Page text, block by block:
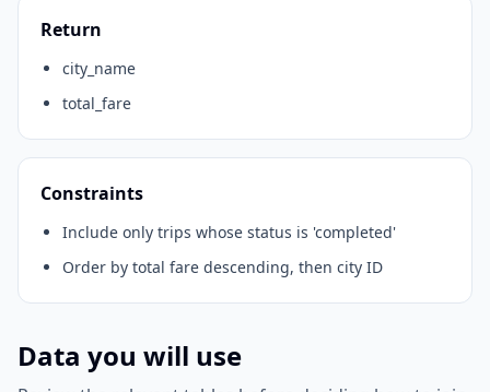
Return
city_name
total_fare
Constraints
Include only trips whose status is 'completed'
Order by total fare descending, then city ID
Data you will use